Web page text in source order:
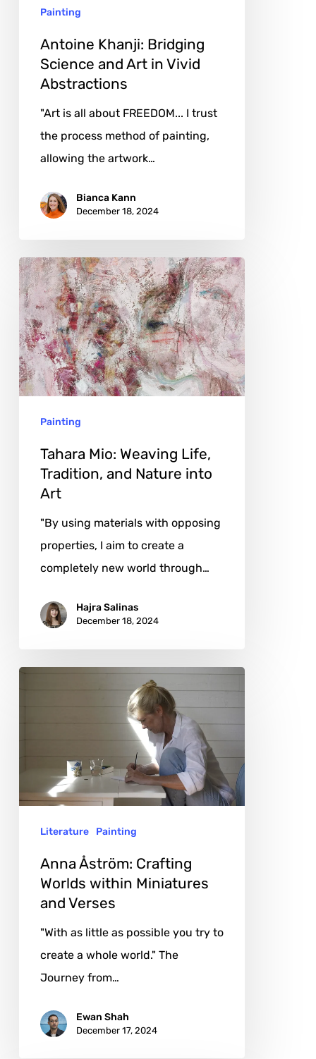
Vivid
Abstractions
Painting
Antoine Khanji: Bridging
Science and Art in Vivid
Abstractions
"Art is all about FREEDOM... I trust
the process method of painting,
allowing the artwork…
Bianca Kann
December 18, 2024
Tahara
Mio:
Weaving
Life,
Tradition,
and
Painting
Tahara Mio: Weaving Life,
Tradition, and Nature into
Art
"By using materials with opposing
properties, I aim to create a
completely new world through…
Hajra Salinas
December 18, 2024
Anna
Crafting
Miniatures
VersesLiterature Painting
Anna Åström: Crafting
Worlds within Miniatures
and Verses
"With as little as possible you try to
create a whole world." The
Journey from…
Ewan Shah
December 17, 2024